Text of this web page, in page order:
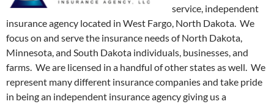
service, independent
insurance agency located in West Fargo, North Dakota. We
focus on and serve the insurance needs of North Dakota,
Minnesota, and South Dakota individuals, businesses, and
farms. We are licensed in a handful of other states as well. We
represent many different insurance companies and take pride
in being an independent insurance agency giving us a